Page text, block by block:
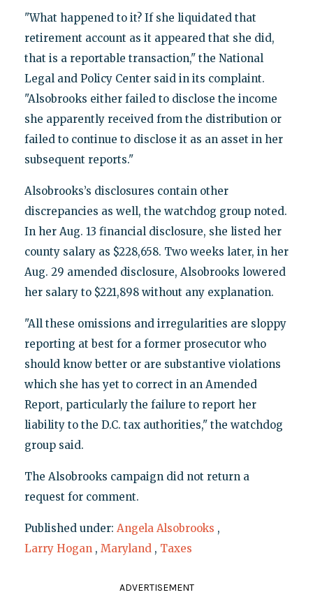
"What happened to it? If she liquidated that
retirement account as it appeared that she did,
that is a reportable transaction," the National
Legal and Policy Center said in its complaint.
"Alsobrooks either failed to disclose the income
she apparently received from the distribution or
failed to continue to disclose it as an asset in her
subsequent reports."
Alsobrooks’s disclosures contain other
discrepancies as well, the watchdog group noted.
In her Aug. 13 financial disclosure, she listed her
county salary as $228,658. Two weeks later, in her
Aug. 29 amended disclosure, Alsobrooks lowered
her salary to $221,898 without any explanation.
"All these omissions and irregularities are sloppy
reporting at best for a former prosecutor who
should know better or are substantive violations
which she has yet to correct in an Amended
Report, particularly the failure to report her
liability to the D.C. tax authorities," the watchdog
group said.
The Alsobrooks campaign did not return a
request for comment.
Published under: Angela Alsobrooks ,
Larry Hogan , Maryland , Taxes
ADVERTISEMENT